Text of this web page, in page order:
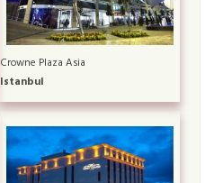
Crowne Plaza Asia
Istanbul